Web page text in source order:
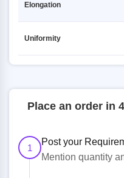
Elongation
Uniformity
Place an order in
1
Post your
Mention quantity